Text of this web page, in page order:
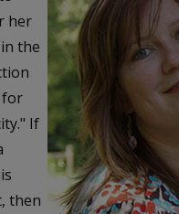
her
the
for
If
then